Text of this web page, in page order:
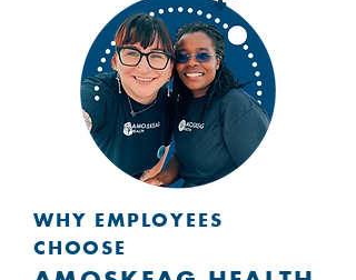
WHY EMPLOYEES
CHOOSE